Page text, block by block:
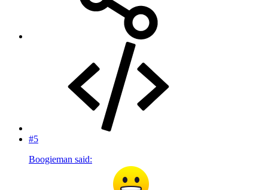
#5
Boogieman said: